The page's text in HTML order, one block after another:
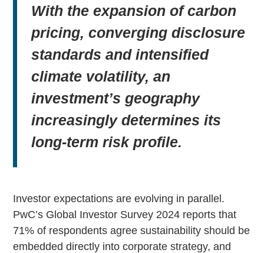
With the expansion of carbon
pricing, converging disclosure
standards and intensified
climate volatility, an
investment’s geography
increasingly determines its
long-term risk profile.
Investor expectations are evolving in parallel.
PwC’s Global Investor Survey 2024 reports that
71% of respondents agree sustainability should be
embedded directly into corporate strategy, and